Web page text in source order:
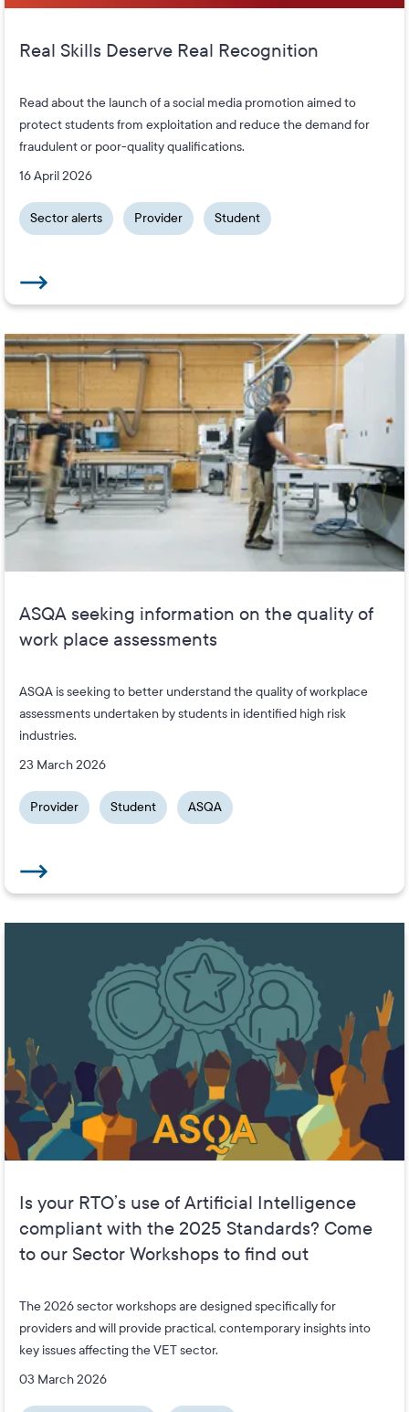
Real Skills Deserve Real Recognition
Read about the launch of a social media promotion aimed to
protect students from exploitation and reduce the demand for
fraudulent or poor-quality qualifications.
16 April 2026
Sector alerts Provider Student
ASQA seeking information on the quality of
work place assessments
ASQA is seeking to better understand the quality of workplace
assessments undertaken by students in identified high risk
industries.
23 March 2026
Provider Student ASQA
Is your RTO’s use of Artificial Intelligence
compliant with the 2025 Standards? Come
to our Sector Workshops to find out
The 2026 sector workshops are designed specifically for
providers and will provide practical, contemporary insights into
key issues affecting the VET sector.
03 March 2026